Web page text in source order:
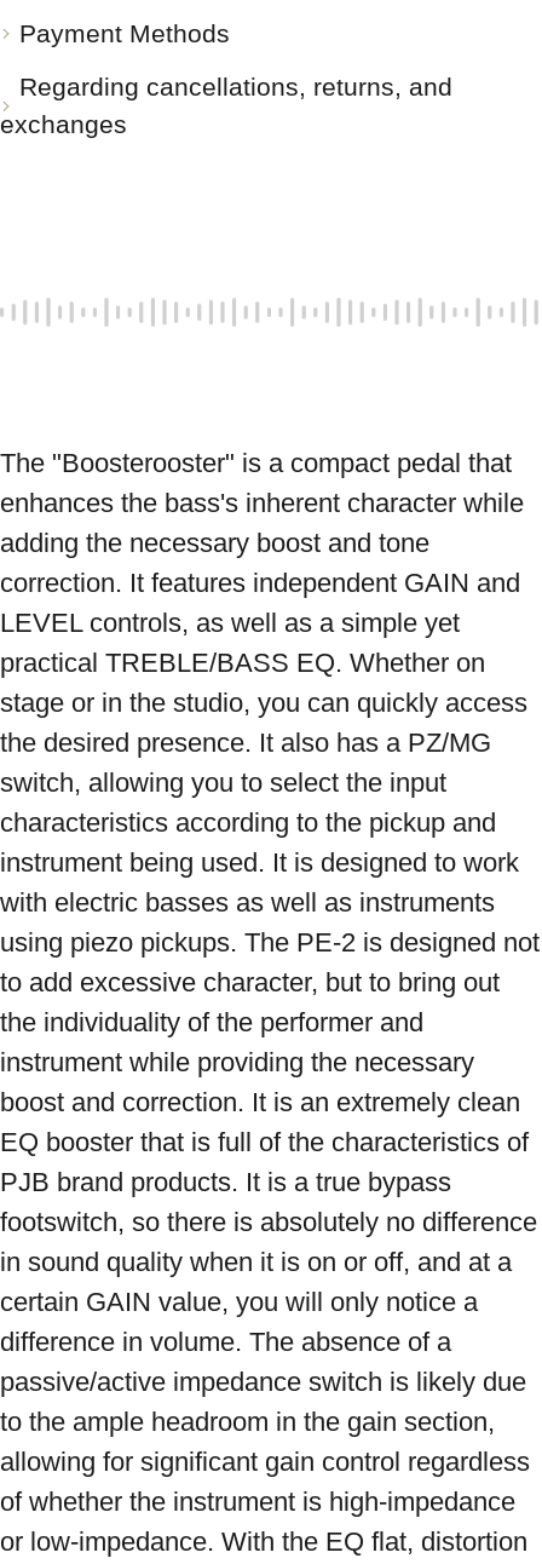
Payment Methods
Regarding cancellations, returns, and
exchanges
The "Boosterooster" is a compact pedal that
enhances the bass's inherent character while
adding the necessary boost and tone
correction. It features independent GAIN and
LEVEL controls, as well as a simple yet
practical TREBLE/BASS EQ. Whether on
stage or in the studio, you can quickly access
the desired presence. It also has a PZ/MG
switch, allowing you to select the input
characteristics according to the pickup and
instrument being used. It is designed to work
with electric basses as well as instruments
using piezo pickups. The PE-2 is designed not
to add excessive character, but to bring out
the individuality of the performer and
instrument while providing the necessary
boost and correction. It is an extremely clean
EQ booster that is full of the characteristics of
PJB brand products. It is a true bypass
footswitch, so there is absolutely no difference
in sound quality when it is on or off, and at a
certain GAIN value, you will only notice a
difference in volume. The absence of a
passive/active impedance switch is likely due
to the ample headroom in the gain section,
allowing for significant gain control regardless
of whether the instrument is high-impedance
or low-impedance. With the EQ flat, distortion